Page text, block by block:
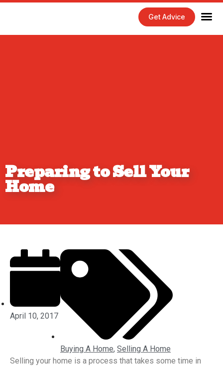
Get Advice
Preparing to Sell Your
Home
April 10, 2017
Buying A Home, Selling A Home
Selling your home is a process that takes some time in